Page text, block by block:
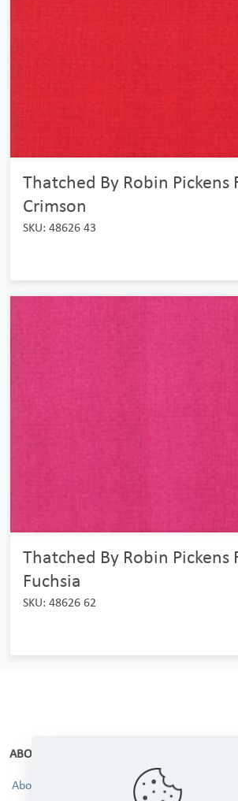
Thatched By Robin Pickens
Crimson
SKU: 48626 43
Thatched By Robin Pickens
Fuchsia
SKU: 48626 62
ABOUT
About Us